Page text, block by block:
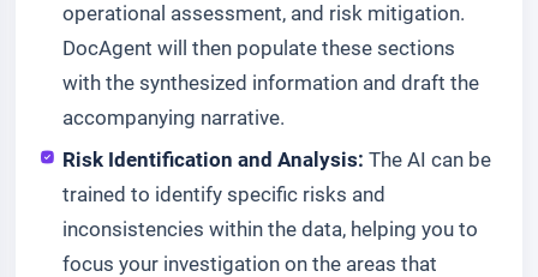
operational assessment, and risk mitigation.
DocAgent will then populate these sections
with the synthesized information and draft the
accompanying narrative.
Risk Identification and Analysis: The AI can be
trained to identify specific risks and
inconsistencies within the data, helping you to
focus your investigation on the areas that